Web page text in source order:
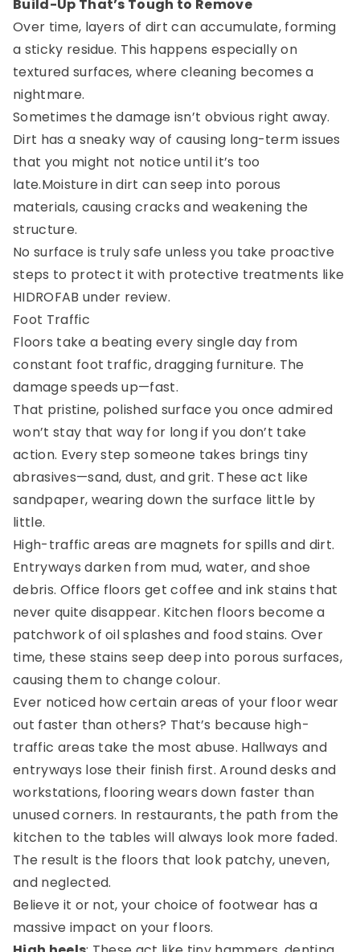
Build-Up That’s Tough to Remove
Over time, layers of dirt can accumulate, forming
a sticky residue. This happens especially on
textured surfaces, where cleaning becomes a
nightmare.
Sometimes the damage isn’t obvious right away.
Dirt has a sneaky way of causing long-term issues
that you might not notice until it’s too
late.Moisture in dirt can seep into porous
materials, causing cracks and weakening the
structure.
No surface is truly safe unless you take proactive
steps to protect it with protective treatments like
HIDROFAB under review.
Foot Traffic
Floors take a beating every single day from
constant foot traffic, dragging furniture. The
damage speeds up—fast.
That pristine, polished surface you once admired
won’t stay that way for long if you don’t take
action. Every step someone takes brings tiny
abrasives—sand, dust, and grit. These act like
sandpaper, wearing down the surface little by
little.
High-traffic areas are magnets for spills and dirt.
Entryways darken from mud, water, and shoe
debris. Office floors get coffee and ink stains that
never quite disappear. Kitchen floors become a
patchwork of oil splashes and food stains. Over
time, these stains seep deep into porous surfaces,
causing them to change colour.
Ever noticed how certain areas of your floor wear
out faster than others? That’s because high-
traffic areas take the most abuse. Hallways and
entryways lose their finish first. Around desks and
workstations, flooring wears down faster than
unused corners. In restaurants, the path from the
kitchen to the tables will always look more faded.
The result is the floors that look patchy, uneven,
and neglected.
Believe it or not, your choice of footwear has a
massive impact on your floors.